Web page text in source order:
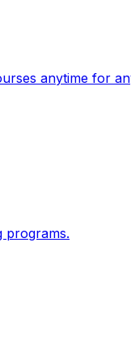
anytime for
programs.